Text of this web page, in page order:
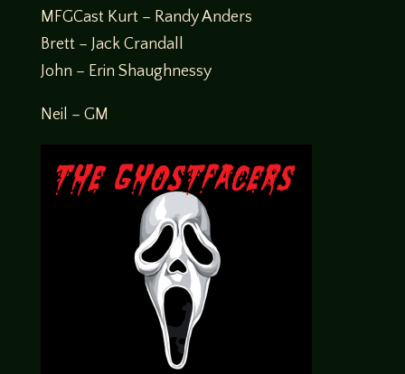
MFGCast Kurt – Randy Anders
Brett – Jack Crandall
John – Erin Shaughnessy
Neil – GM